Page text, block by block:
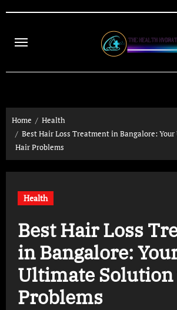
content
Home
Health
Best Hair Loss Treatment in Bangalore:
Hair Problems
Health
Best Hair Loss
in Bangalore:
Ultimate
Problems